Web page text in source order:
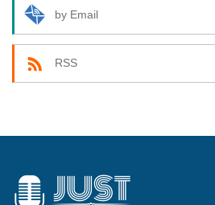
by Email
RSS